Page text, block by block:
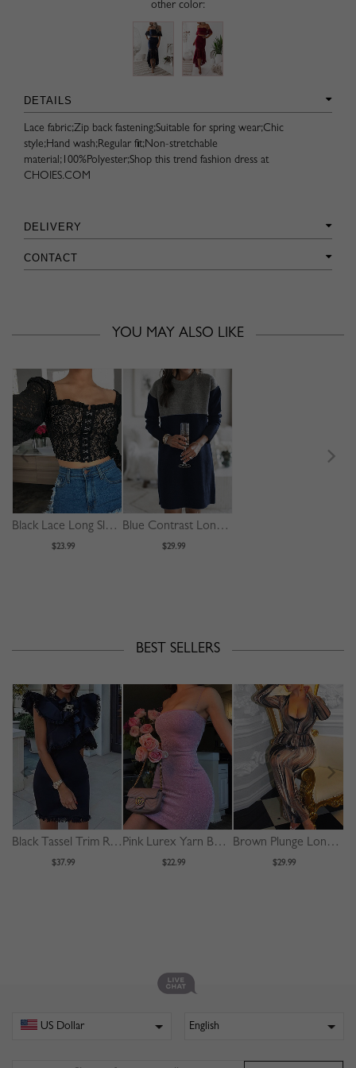
other color:
DETAILS
Lace fabric;Zip back fastening;Suitable for spring wear;Chic
style;Hand wash;Regular fit;Non-stretchable
material;100%Polyester;Shop this trend fashion dress at
CHOIES.COM
DELIVERY
CONTACT
YOU MAY ALSO LIKE
Black Lace Long Sleeve Crop Top
$23.99
Blue Contrast Long Sleeve Mini Dress
$29.99
BEST SELLERS
Black Tassel Trim Ruffle Sleeve Mini Dress
$37.99
Pink Lurex Yarn Bodycon Cami Mini Dress
$22.99
Brown Plunge Long Sleeve Bodycon Maxi Dress
$29.99